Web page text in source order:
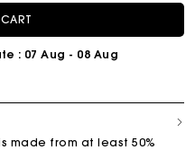
: 07 Aug - 08 Aug
made from at least 50%